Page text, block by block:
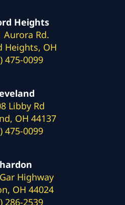
Heights
Aurora Rd.
Heights, OH
475-0099
Libby Rd
OH 44137
475-0099
Highway
OH 44024
286-2539